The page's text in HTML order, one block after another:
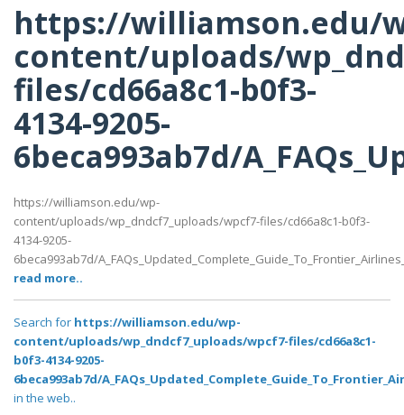
https://williamson.edu/
content/uploads/
files/cd66a8c1-b0f3-
4134-9205-
6beca993ab7d/
https://williamson.edu/wp-
content/uploads/wp_dndcf7_uploads/wpcf7-files/cd66a8c1-b0f3-
4134-9205-
6beca993ab7d/
read more..
Search for https://williamson.edu/wp-
content/uploads/wp_dndcf7_uploads/wpcf7-files/cd66a8c1-
b0f3-4134-9205-
6beca993ab7d/
in the web..